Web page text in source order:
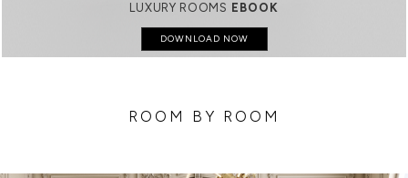
LUXURY ROOMS EBOOK
DOWNLOAD NOW
ROOM BY ROOM